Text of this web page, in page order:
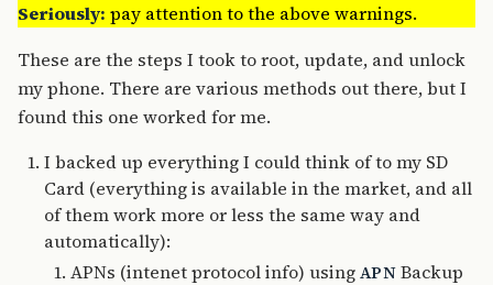
Seriously: pay attention to the above warnings.
These are the steps I took to root, update, and unlock
my phone. There are various methods out there, but I
found this one worked for me.
I backed up everything I could think of to my SD
Card (everything is available in the market, and all
of them work more or less the same way and
automatically):
APNs (intenet protocol info) using APN Backup